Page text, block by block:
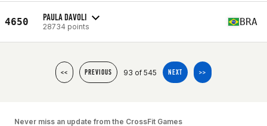
4650 PAULA DAVOLI
28734 points BRA
<< PREVIOUS 93 of 545 NEXT >>
Never miss an update from the CrossFit Games